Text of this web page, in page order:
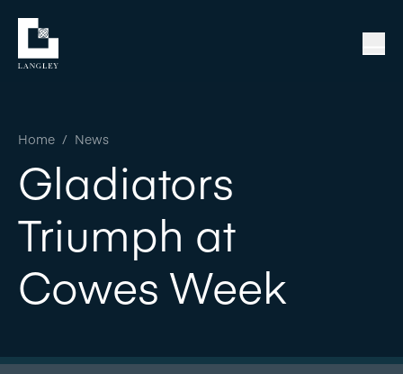
Home / News
Gladiators
Triumph at
Cowes Week